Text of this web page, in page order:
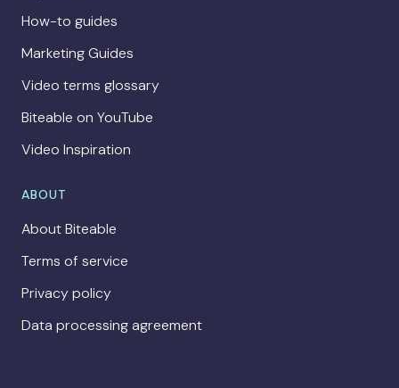
How-to guides
Marketing Guides
Video terms glossary
Biteable on YouTube
Video Inspiration
ABOUT
About Biteable
Terms of service
Privacy policy
Data processing agreement